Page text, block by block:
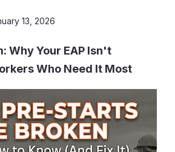
13, 2026
Why Your EAP Isn't
Who Need It Most